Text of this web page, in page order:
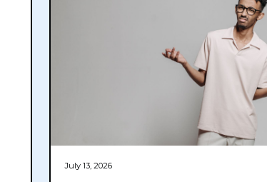
July 13, 2026